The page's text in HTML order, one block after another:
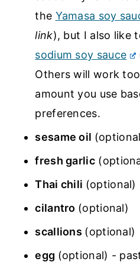
the Yamasa soy
link), but I also like
sodium soy sauce
Others will work
amount you use
preferences.
sesame oil
fresh garlic
Thai chili (optional)
cilantro (optional)
scallions (optional)
egg (optional) -